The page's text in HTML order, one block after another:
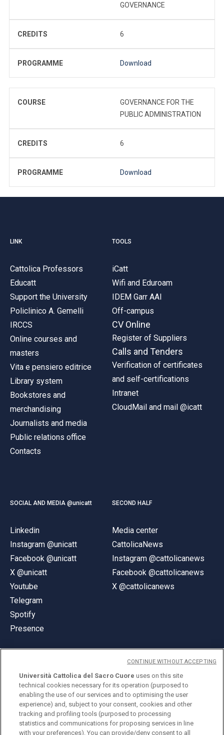
GOVERNANCE
CREDITS 6
PROGRAMME Download
COURSE
GOVERNANCE FOR THE
PUBLIC ADMINISTRATION
CREDITS 6
PROGRAMME Download
LINK
Cattolica Professors
Educatt
Support the University
Policlinico A. Gemelli
IRCCS
Online courses and
masters
Vita e pensiero editrice
Library system
Bookstores and
merchandising
Journalists and media
Public relations office
Contacts
TOOLS
iCatt
Wifi and Eduroam
IDEM Garr AAI
Off-campus
CV Online
Register of Suppliers
Calls and Tenders
Verification of certificates
and self-certifications
Intranet
CloudMail and mail @icatt
SOCIAL AND MEDIA @unicatt
Linkedin
Instagram @unicatt
Facebook @unicatt
X @unicatt
Youtube
Telegram
Spotify
Presence
SECOND HALF
Media center
CattolicaNews
Instagram @cattolicanews
Facebook @cattolicanews
X @cattolicanews
© Università Cattolica del Sacro Cuore
Largo A. Gemelli 1, 20123 Milan
PI 02133120150
Università Cattolica del Sacro Cuore uses on this site
technical cookies necessary for its operation (purposed to
enabling the use of our services and to optimising the user
experience) and, subject to your consent, cookies and other
tracking and profiling tools (purposed to processing
statistics and communications for proposing services in line
with your preferences). You can provide/deny consent to all
CONTINUE WITHOUT ACCEPTING